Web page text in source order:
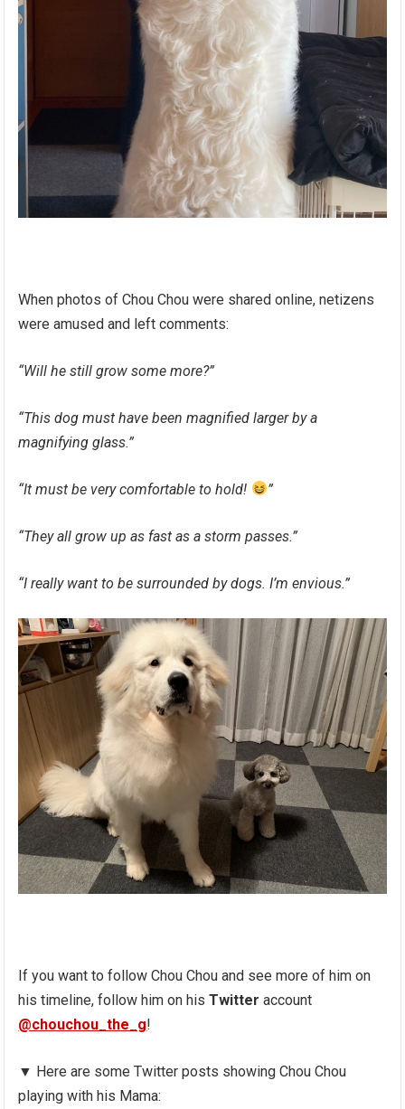
When photos of Chou Chou were shared online, netizens
were amused and left comments:
“Will he still grow some more?”
“This dog must have been magnified larger by a
magnifying glass.”
“It must be very comfortable to hold! ”
“They all grow up as fast as a storm passes.”
“I really want to be surrounded by dogs. I’m envious.”
If you want to follow Chou Chou and see more of him on
his timeline, follow him on hisTwitter account
@chouchou_the_g!
▼ Here are some Twitter posts showing Chou Chou
playing with his Mama: